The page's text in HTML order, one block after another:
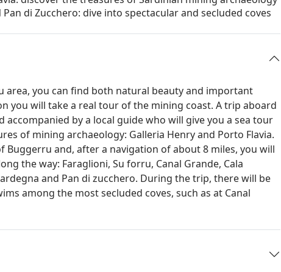
di Zucchero: dive into spectacular and secluded coves
area, you can find both natural beauty and important
you will take a real tour of the mining coast. A trip aboard
by a local guide who will give you a sea tour
of mining archaeology: Galleria Henry and Porto Flavia.
and, after a navigation of about 8 miles, you will
the way: Faraglioni, Su forru, Canal Grande, Cala
and Pan di zucchero. During the trip, there will be
among the most secluded coves, such as at Canal